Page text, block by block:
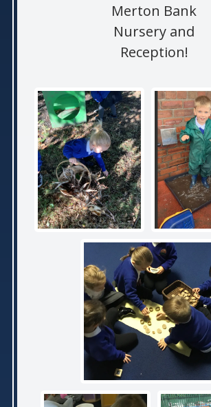
Merton Bank
Nursery and
Reception!